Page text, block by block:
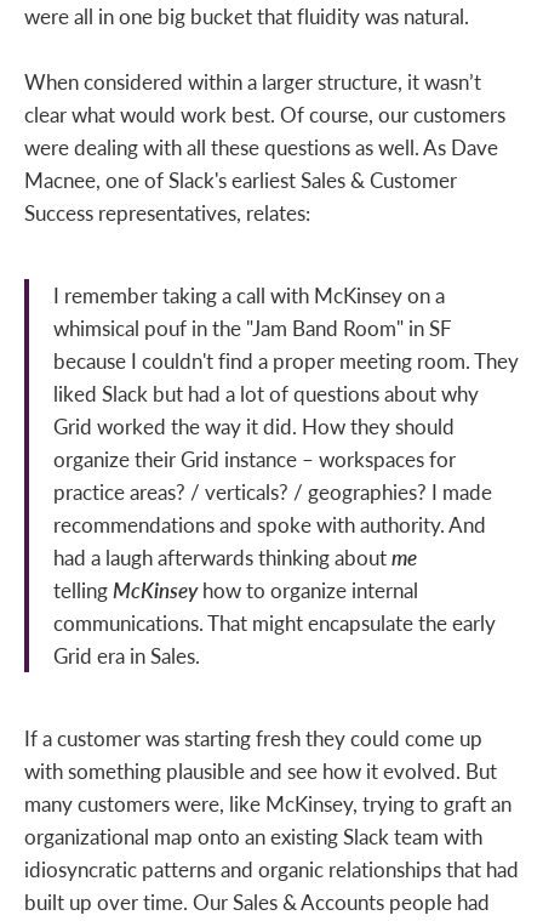
were all in one big bucket that fluidity was natural.
When considered within a larger structure, it wasn’t
clear what would work best. Of course, our customers
were dealing with all these questions as well. As Dave
Macnee, one of Slack's earliest Sales & Customer
Success representatives, relates:
I remember taking a call with McKinsey on a
whimsical pouf in the "Jam Band Room" in SF
because I couldn't find a proper meeting room. They
liked Slack but had a lot of questions about why
Grid worked the way it did. How they should
organize their Grid instance – workspaces for
practice areas? / verticals? / geographies? I made
recommendations and spoke with authority. And
had a laugh afterwards thinking aboutme
tellingMcKinsey how to organize internal
communications. That might encapsulate the early
Grid era in Sales.
If a customer was starting fresh they could come up
with something plausible and see how it evolved. But
many customers were, like McKinsey, trying to graft an
organizational map onto an existing Slack team with
idiosyncratic patterns and organic relationships that had
built up over time. Our Sales & Accounts people had